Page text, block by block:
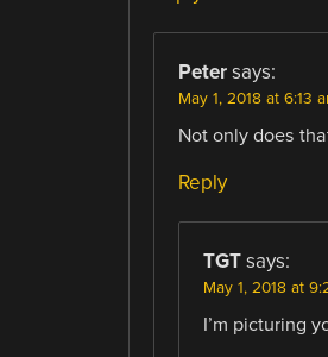
Peter says:
May 1, 2018 at 6:13
Not only does
Reply
TGT says:
May 1, 2018 at
I’m picturing